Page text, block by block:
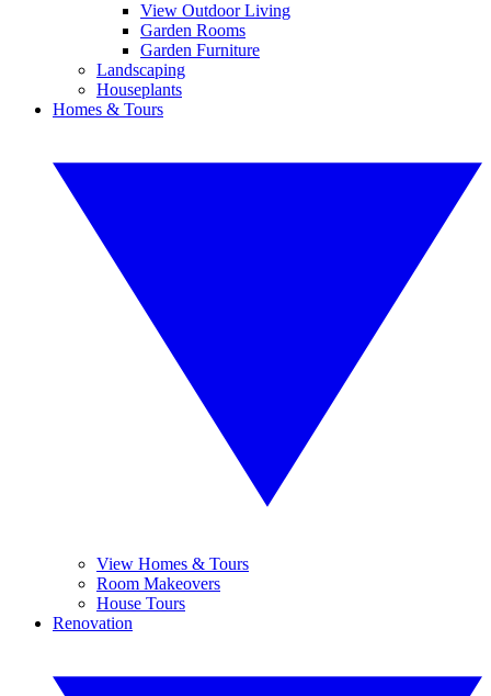
View Outdoor Living
Garden Rooms
Garden Furniture
Landscaping
Houseplants
Homes & Tours
View Homes & Tours
Room Makeovers
House Tours
Renovation